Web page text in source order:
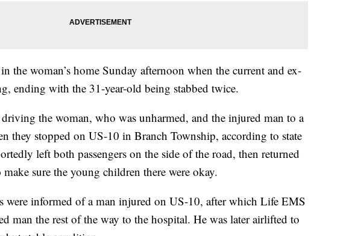
the woman’s home Sunday afternoon when the current and ex-
ending with the 31-year-old being stabbed twice.
the woman, who was unharmed, and the injured man to a
they stopped on US-10 in Branch Township, according to state
left both passengers on the side of the road, then returned
sure the young children there were okay.
were informed of a man injured on US-10, after which Life EMS
man the rest of the way to the hospital. He was later airlifted to